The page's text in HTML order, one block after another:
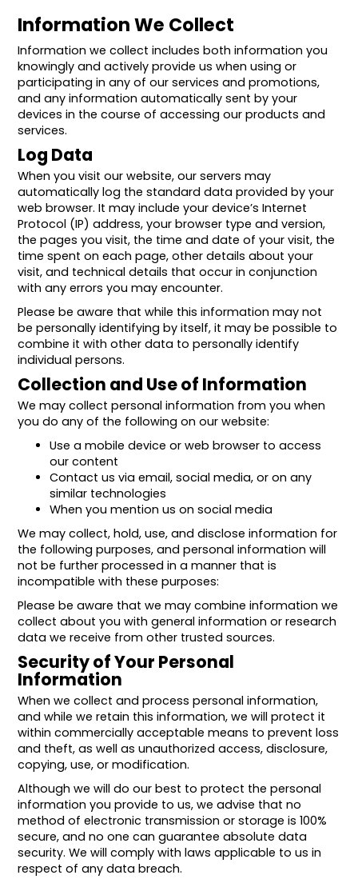
Information We Collect
Information we collect includes both information you
knowingly and actively provide us when using or
participating in any of our services and promotions,
and any information automatically sent by your
devices in the course of accessing our products and
services.
Log Data
When you visit our website, our servers may
automatically log the standard data provided by your
web browser. It may include your device’s Internet
Protocol (IP) address, your browser type and version,
the pages you visit, the time and date of your visit, the
time spent on each page, other details about your
visit, and technical details that occur in conjunction
with any errors you may encounter.
Please be aware that while this information may not
be personally identifying by itself, it may be possible to
combine it with other data to personally identify
individual persons.
Collection and Use of Information
We may collect personal information from you when
you do any of the following on our website:
Use a mobile device or web browser to access
our content
Contact us via email, social media, or on any
similar technologies
When you mention us on social media
We may collect, hold, use, and disclose information for
the following purposes, and personal information will
not be further processed in a manner that is
incompatible with these purposes:
Please be aware that we may combine information we
collect about you with general information or research
data we receive from other trusted sources.
Security of Your Personal
Information
When we collect and process personal information,
and while we retain this information, we will protect it
within commercially acceptable means to prevent loss
and theft, as well as unauthorized access, disclosure,
copying, use, or modification.
Although we will do our best to protect the personal
information you provide to us, we advise that no
method of electronic transmission or storage is 100%
secure, and no one can guarantee absolute data
security. We will comply with laws applicable to us in
respect of any data breach.